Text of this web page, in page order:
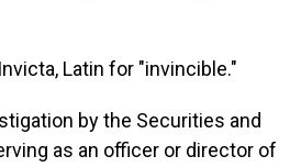
Latin for "invincible."
by the Securities and
as an officer or director of